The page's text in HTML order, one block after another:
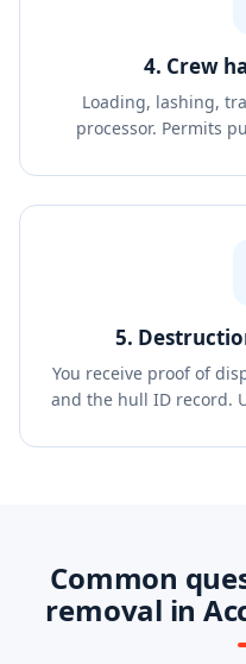
4. Crew
Loading, lashing,
processor. Permits
5.
You receive proof of
and the hull ID record.
Common
removal in